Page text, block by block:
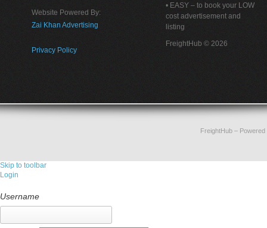
Website Powered By:
Zai Khan Advertising
Privacy Policy
• EASY – to book your LOW
cost advertisement and
listing
FreightHub © 2026
FreightHub–
Skip to toolbar
Login
Username